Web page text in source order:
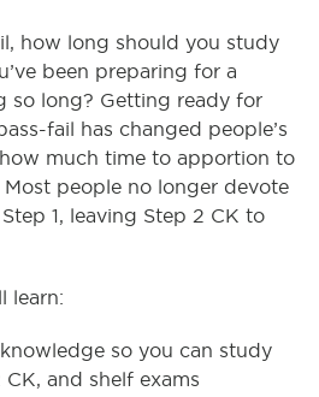
how long should you study
been preparing for a
so long? Getting ready for
fail has changed people’s
much time to apportion to
Most people no longer devote
1, leaving Step 2 CK to
learn:
so you can study
CK, and shelf exams